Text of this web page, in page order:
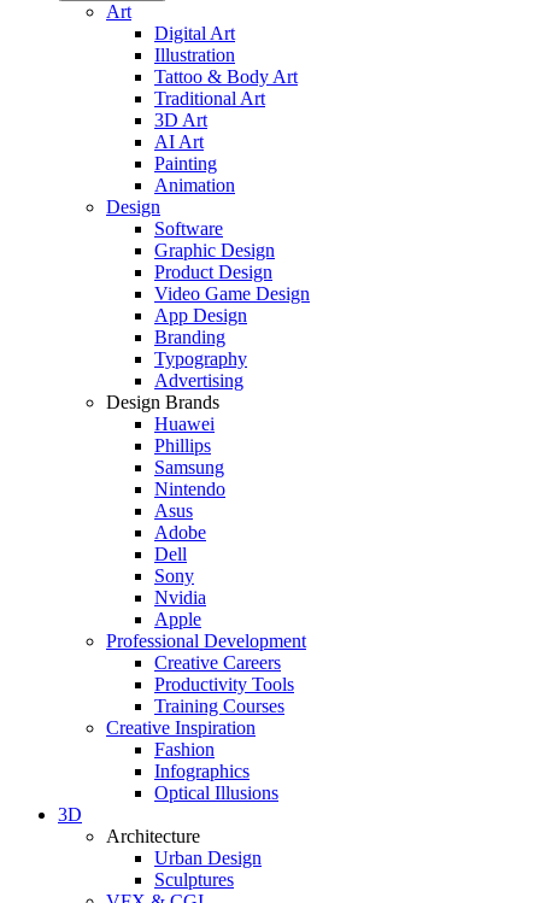
Art
Digital Art
Illustration
Tattoo & Body Art
Traditional Art
3D Art
AI Art
Painting
Animation
Design
Software
Graphic Design
Product Design
Video Game Design
App Design
Branding
Typography
Advertising
Design Brands
Huawei
Phillips
Samsung
Nintendo
Asus
Adobe
Dell
Sony
Nvidia
Apple
Professional Development
Creative Careers
Productivity Tools
Training Courses
Creative Inspiration
Fashion
Infographics
Optical Illusions
3D
Architecture
Urban Design
Sculptures